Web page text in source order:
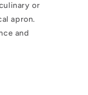
or
apron.
and